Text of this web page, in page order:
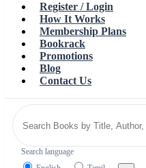
Register / Login
How It Works
Membership Plans
Bookrack
Promotions
Blog
Contact Us
Search language